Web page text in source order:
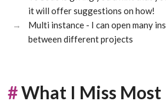
it will offer suggestions on how!
Multi instance - I can open many
between different projects
#What I Miss Most